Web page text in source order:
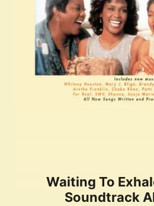
Radio
Waiting To
Soundtrack